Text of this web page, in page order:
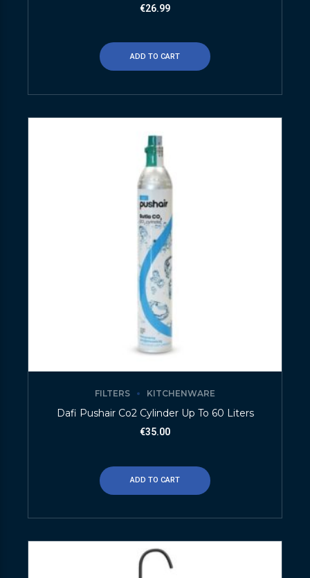
€26.99
ADD TO CART
FILTERS KITCHENWARE
Dafi Pushair Co2 Cylinder Up To 60 Liters
€35.00
ADD TO CART